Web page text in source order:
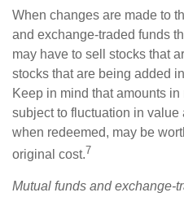
When changes are made to
and exchange-traded funds
may have to sell stocks that
stocks that are being added
Keep in mind that amounts
subject to fluctuation in value
when redeemed, may be
original cost.7
Mutual funds and exchange-